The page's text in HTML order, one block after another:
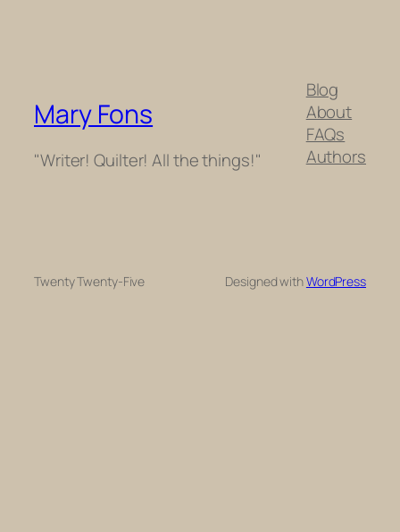
Mary Fons
"Writer! Quilter! All the things!"
Blog
About
FAQs
Authors
Twenty Twenty-Five Designed withWordPress